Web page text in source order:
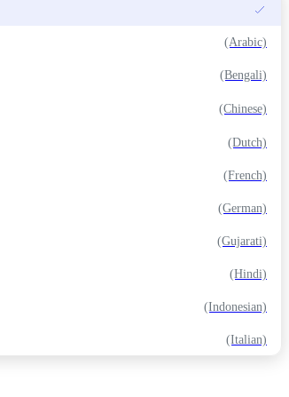
(Arabic)
(Bengali)
(Chinese)
(Dutch)
(French)
(German)
(Gujarati)
(Hindi)
(Indonesian)
(Italian)